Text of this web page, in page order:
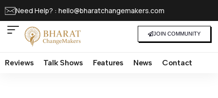
Need Help? : hello@bharatchangemakers.com
JOIN COMMUNITY
Reviews Talk Shows Features News Contact